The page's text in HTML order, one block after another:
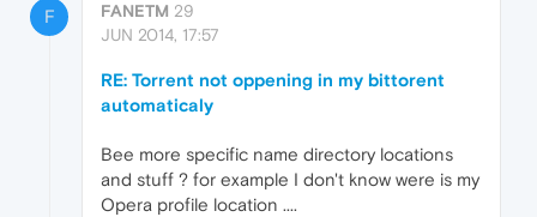
F FANETM 29
JUN 2014, 17:57
RE: Torrent not oppening in my bittorent
automaticaly
Bee more specific name directory locations
and stuff ? for example I don't know were is my
Opera profile location ....